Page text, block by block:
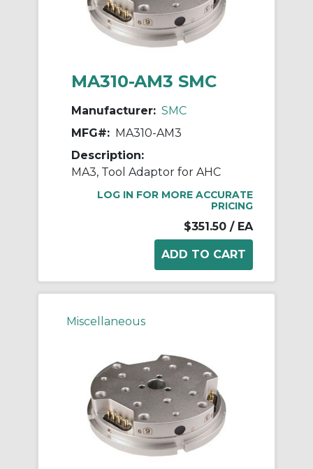
MA310-AM3 SMC
Manufacturer: SMC
MFG#: MA310-AM3
Description:
MA3, Tool Adaptor for AHC
LOG IN FOR MORE ACCURATE
PRICING
$351.50 / EA
Miscellaneous